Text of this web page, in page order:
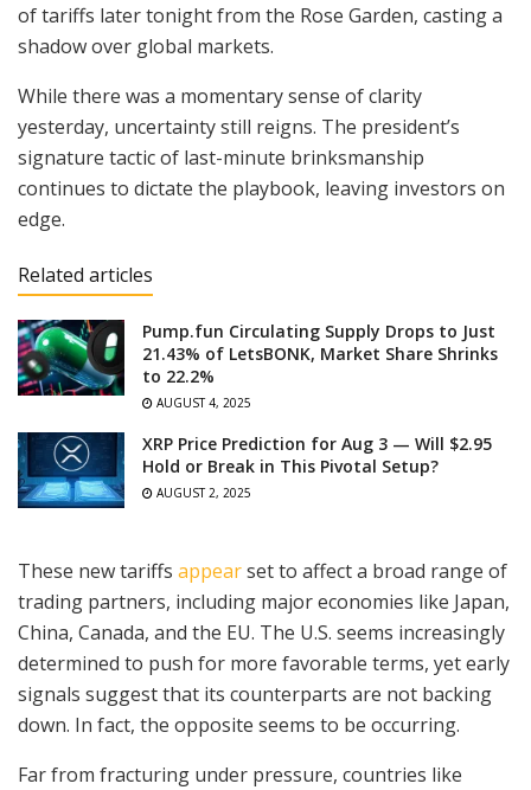
of tariffs later tonight from the Rose Garden, casting a
shadow over global markets.
While there was a momentary sense of clarity
yesterday, uncertainty still reigns. The president’s
signature tactic of last-minute brinksmanship
continues to dictate the playbook, leaving investors on
edge.
Related articles
Pump.fun Circulating Supply Drops to Just
21.43% of LetsBONK, Market Share Shrinks
to 22.2%
AUGUST 4, 2025
XRP Price Prediction for Aug 3 — Will $2.95
Hold or Break in This Pivotal Setup?
AUGUST 2, 2025
These new tariffs appearset to affect a broad range of
trading partners, including major economies like Japan,
China, Canada, and the EU. The U.S. seems increasingly
determined to push for more favorable terms, yet early
signals suggest that its counterparts are not backing
down. In fact, the opposite seems to be occurring.
Far from fracturing under pressure, countries like